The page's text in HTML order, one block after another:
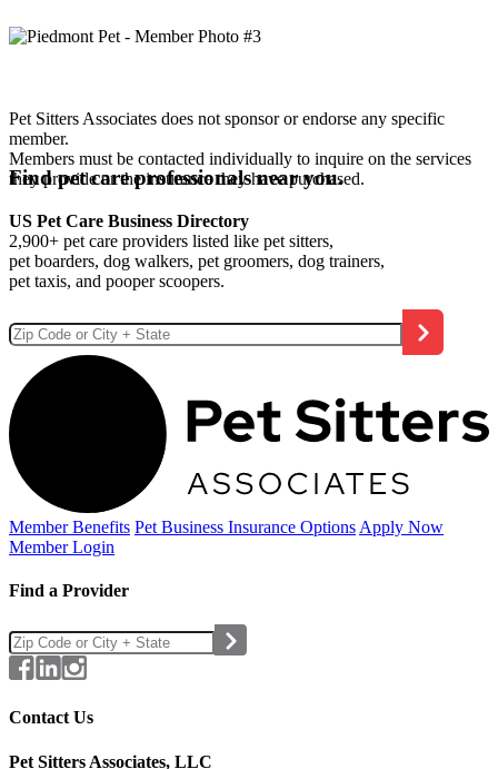
Pet Sitters Associates does not sponsor or endorse any specific
member.
Members must be contacted individually to inquire on the services
they provide or the insurance they have purchased.
Find pet care professionals near you.
US Pet Care Business Directory
2,900+ pet care providers listed like pet sitters,
pet boarders, dog walkers, pet groomers, dog trainers,
pet taxis, and pooper scoopers.
Member Benefits Pet Business Insurance Options Apply Now
Member Login
Find a Provider
Contact Us
Pet Sitters Associates, LLC